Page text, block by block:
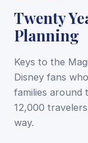
Twenty
Planning
Keys to the
Disney fans
families around
12,000
way.